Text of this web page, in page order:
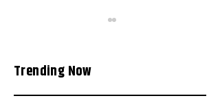
Trending Now